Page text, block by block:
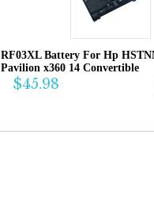
RF03XL Battery For Hp
Pavilion x360 14 Convertible
$45.98